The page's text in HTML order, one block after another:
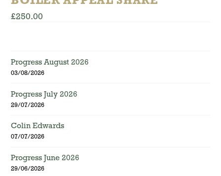
£250.00
Progress August 2026
03/08/2026
Progress July 2026
29/07/2026
Colin Edwards
07/07/2026
Progress June 2026
29/06/2026